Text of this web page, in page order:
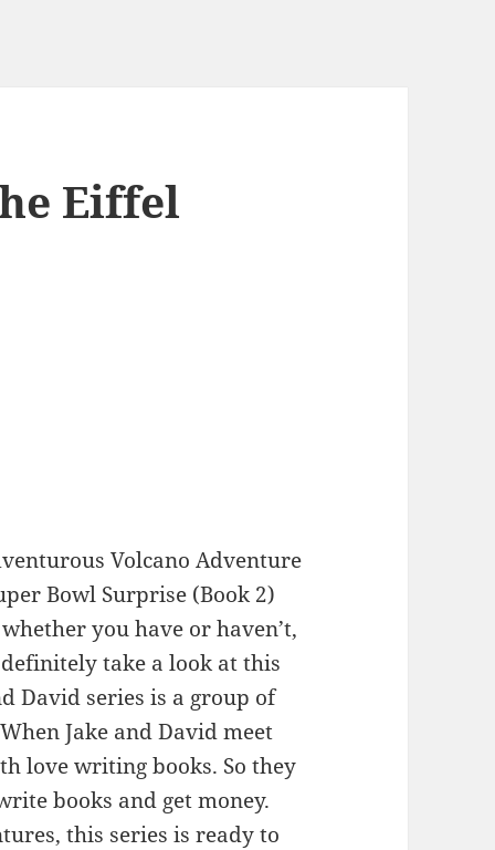
Eiffel
Volcano Adventure
Bowl Surprise (Book 2)
you have or haven’t,
take a look at this
David series is a group of
Jake and David meet
love writing books. So they
books and get money.
this series is ready to